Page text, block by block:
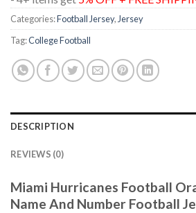
Categories:Football Jersey, Jersey
Tag:College Football
DESCRIPTION
REVIEWS (0)
Miami Hurricanes Football
Name And Number Football